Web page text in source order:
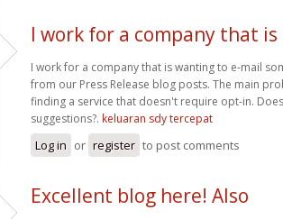
I work for a company that is
I work for a company that is wanting to e-mail
from our Press Release blog posts. The main
finding a service that doesn't require opt-in.
suggestions?. keluaran sdy tercepat
Log in or register to post comments
Excellent blog here! Also